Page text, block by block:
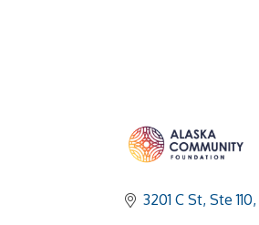
3201 C St Ste 110